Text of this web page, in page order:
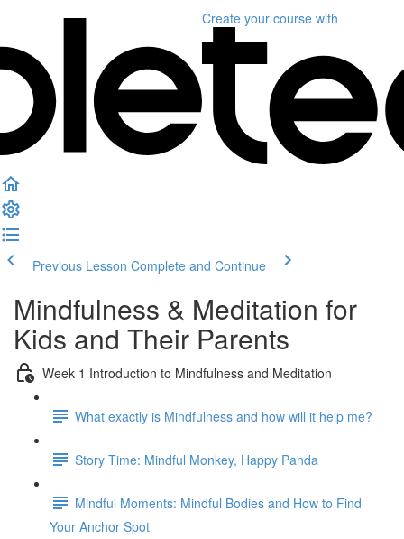
Create your course with
Previous Lesson Complete and Continue
Mindfulness & Meditation for
Kids and Their Parents
Week 1 Introduction to Mindfulness and Meditation
What exactly is Mindfulness and how will it help me?
Story Time: Mindful Monkey, Happy Panda
Mindful Moments: Mindful Bodies and How to Find
Your Anchor Spot